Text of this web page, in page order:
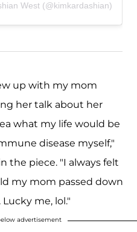
West (@kimkardashian)
up with my mom
her talk about her
what my life would be
disease myself,"
the piece. "I always felt
my mom passed down
me, lol."
advertisement